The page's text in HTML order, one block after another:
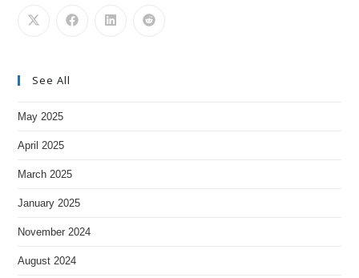
See All
May 2025
April 2025
March 2025
January 2025
November 2024
August 2024